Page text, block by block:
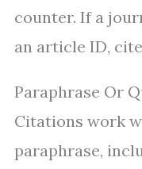
counter. If a
an article ID,
Paraphrase Or
Citations work
paraphrase,